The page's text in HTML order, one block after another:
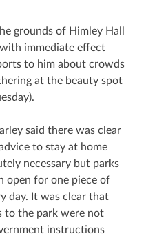
grounds of Himley Hall
immediate effect
to him about crowds
at the beauty spot
said there was clear
to stay at home
necessary but parks
open for one piece of
day. It was clear that
to the park were not
instructions